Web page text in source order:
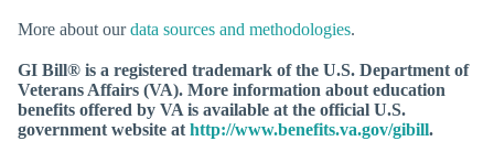
More about ourdata sources and methodologies.
GI Bill® is a registered trademark of the U.S. Department of
Veterans Affairs (VA). More information about education
benefits offered by VA is available at the official U.S.
government website athttp://www.benefits.va.gov/gibill.